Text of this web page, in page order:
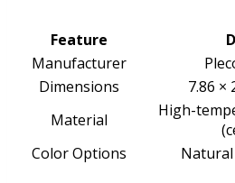
Feature
Manufacturer
Dimensions
7.86 ×
Material
High-
Color Options